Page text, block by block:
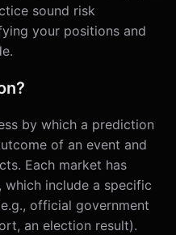
sound risk
your positions and
by which a prediction
of an event and
Each market has
include a specific
official government
an election result).